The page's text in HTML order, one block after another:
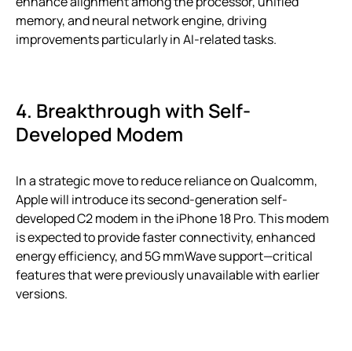
memory, and neural network engine, driving
improvements particularly in AI-related tasks.
4. Breakthrough with Self-
Developed Modem
In a strategic move to reduce reliance on Qualcomm,
Apple will introduce its second-generation self-
developed C2 modem in the iPhone 18 Pro. This modem
is expected to provide faster connectivity, enhanced
energy efficiency, and 5G mmWave support—critical
features that were previously unavailable with earlier
versions.